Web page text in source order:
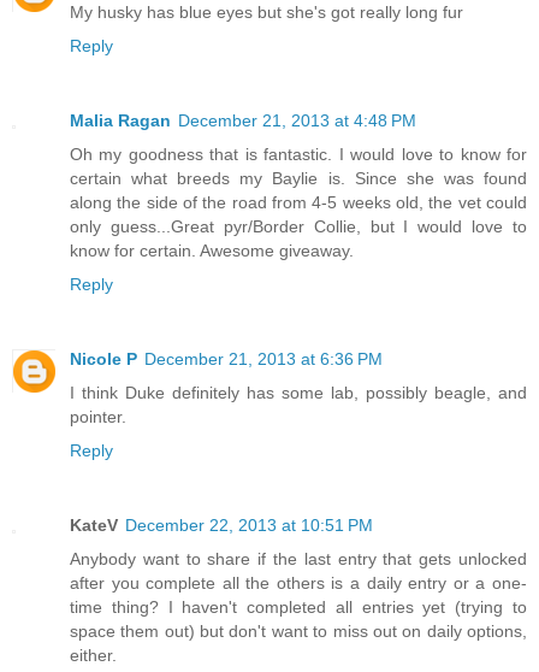
My husky has blue eyes but she's got really long fur
Reply
Malia Ragan December 21, 2013 at 4:48 PM
Oh my goodness that is fantastic. I would love to know for
certain what breeds my Baylie is. Since she was found
along the side of the road from 4-5 weeks old, the vet could
only guess...Great pyr/Border Collie, but I would love to
know for certain. Awesome giveaway.
Reply
Nicole P December 21, 2013 at 6:36 PM
I think Duke definitely has some lab, possibly beagle, and
pointer.
Reply
KateV December 22, 2013 at 10:51 PM
Anybody want to share if the last entry that gets unlocked
after you complete all the others is a daily entry or a one-
time thing? I haven't completed all entries yet (trying to
space them out) but don't want to miss out on daily options,
either.